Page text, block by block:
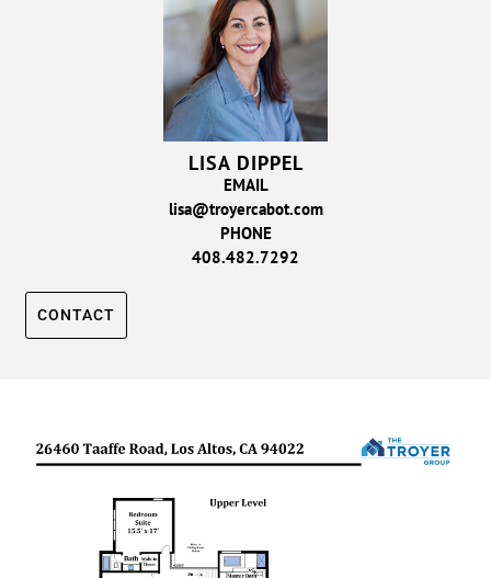
LISA DIPPEL
EMAIL
lisa@troyercabot.com
PHONE
408.482.7292
CONTACT